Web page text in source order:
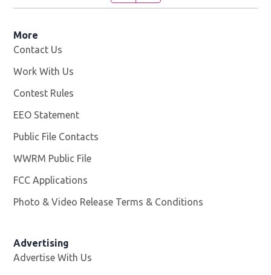
More
Contact Us
Work With Us
Contest Rules
EEO Statement
Public File Contacts
WWRM Public File
FCC Applications
Photo & Video Release Terms & Conditions
Advertising
Advertise With Us